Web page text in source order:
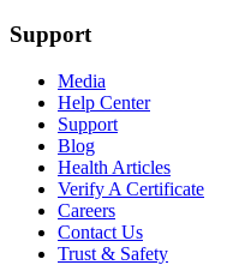
Support
Media
Help Center
Support
Blog
Health Articles
Verify A Certificate
Careers
Contact Us
Trust & Safety